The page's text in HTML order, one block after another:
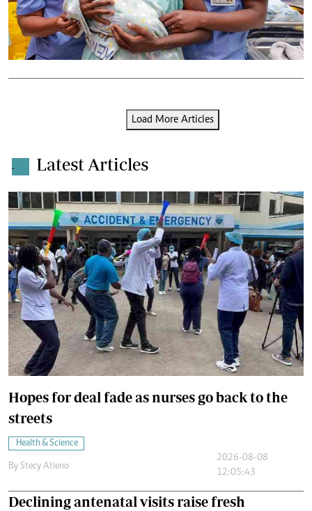
Load More Articles
. Latest Articles
Hopes for deal fade as nurses go back to the
streets
Health & Science
By Stecy Atieno
2026-08-08
12:05:43
Declining antenatal visits raise fresh